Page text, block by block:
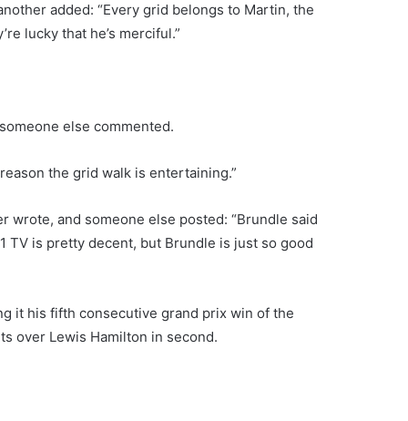
added: “Every grid belongs to Martin, the
lucky that he’s merciful.”
else commented.
the grid walk is entertaining.”
wrote, and someone else posted: “Brundle said
TV is pretty decent, but Brundle is just so good
it his fifth consecutive grand prix win of the
over Lewis Hamilton in second.